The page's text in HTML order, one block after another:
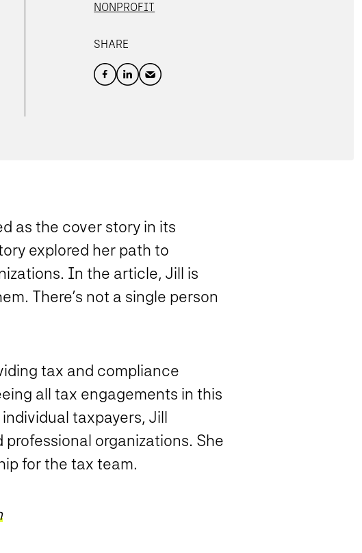
NONPROFIT
SHARE
as the cover story in its
explored her path to
In the article, Jill is
There’s not a single person
tax and compliance
all tax engagements in this
taxpayers, Jill
organizations. She
for the tax team.